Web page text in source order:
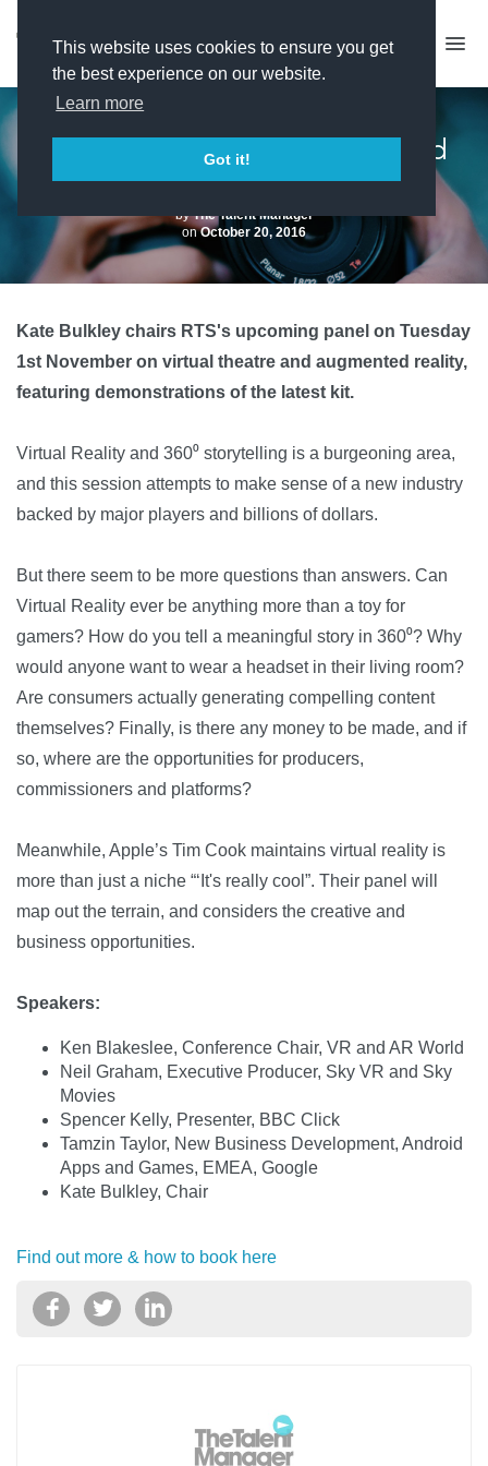
This website uses cookies to ensure you get
the best experience on our website.
Learn more
Got it!
RTS EVENT: Virtual Reality and
360⁰ Storytelling
byThe Talent Manager
onOctober 20, 2016
Kate Bulkley chairs RTS's upcoming panel on Tuesday
1st November on virtual theatre and augmented reality,
featuring demonstrations of the latest kit.
Virtual Reality and 360⁰ storytelling is a burgeoning area,
and this session attempts to make sense of a new industry
backed by major players and billions of dollars.
But there seem to be more questions than answers. Can
Virtual Reality ever be anything more than a toy for
gamers? How do you tell a meaningful story in 360⁰? Why
would anyone want to wear a headset in their living room?
Are consumers actually generating compelling content
themselves? Finally, is there any money to be made, and if
so, where are the opportunities for producers,
commissioners and platforms?
Meanwhile, Apple’s Tim Cook maintains virtual reality is
more than just a niche “‘It's really cool”. Their panel will
map out the terrain, and considers the creative and
business opportunities.
Speakers:
Ken Blakeslee, Conference Chair, VR and AR World
Neil Graham, Executive Producer, Sky VR and Sky
Movies
Spencer Kelly, Presenter, BBC Click
Tamzin Taylor, New Business Development, Android
Apps and Games, EMEA, Google
Kate Bulkley, Chair
Find out more & how to book here